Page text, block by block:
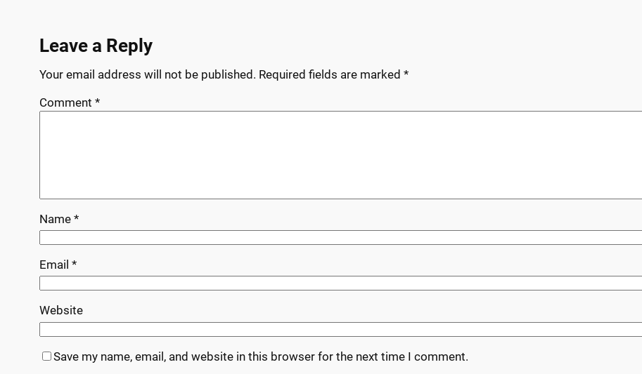
Leave a Reply
Your email address will not be published. Required fields are marked *
Comment *
Name *
Email *
Website
Save my name, email, and website in this browser for the next time I comment.